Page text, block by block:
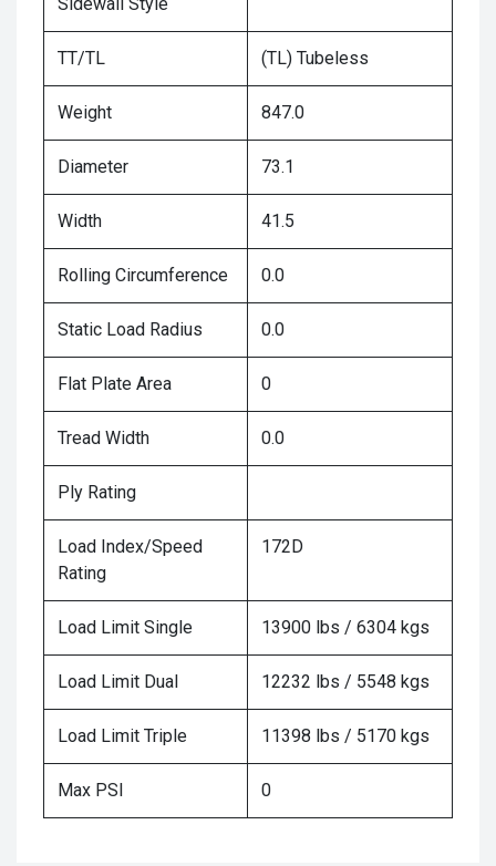
TT/TL (TL) Tubeless
Weight 847.0
Diameter 73.1
Width 41.5
Rolling Circumference 0.0
Static Load Radius 0.0
Flat Plate Area 0
Tread Width 0.0
Ply Rating
Load Index/Speed
Rating
172D
Load Limit Single 13900 lbs / 6304 kgs
Load Limit Dual 12232 lbs / 5548 kgs
Load Limit Triple 11398 lbs / 5170 kgs
Max PSI 0